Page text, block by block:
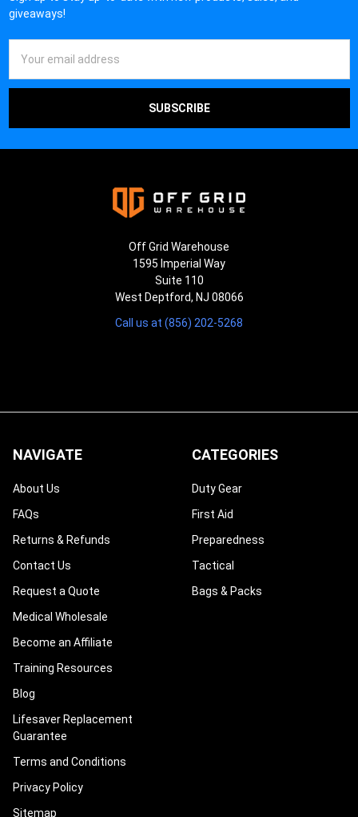
giveaways!
Address
Off Grid Warehouse
1595 Imperial Way
Suite 110
West Deptford, NJ 08066
Call us at (856) 202-5268
NAVIGATE
About Us
FAQs
Returns & Refunds
Contact Us
Request a Quote
Medical Wholesale
Become an Affiliate
Training Resources
Blog
Lifesaver Replacement
Guarantee
Terms and Conditions
Privacy Policy
Sitemap
CATEGORIES
Duty Gear
First Aid
Preparedness
Tactical
Bags & Packs